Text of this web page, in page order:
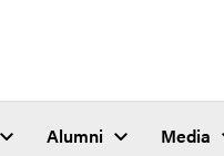
Alumni Media